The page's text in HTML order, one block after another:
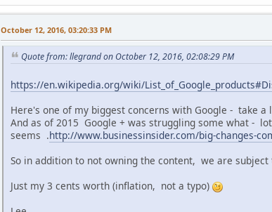
October 12, 2016, 03:20:33 PM
Quote from: llegrand on October 12, 2016, 02:08:29 PM
https://en.wikipedia.org/wiki/
Here's one of my biggest concerns with Google - take
And as of 2015 Google + was struggling some what -
seems .http://www.businessinsider.com/big-changes-
So in addition to not owning the content, we are
Just my 3 cents worth (inflation, not a typo)